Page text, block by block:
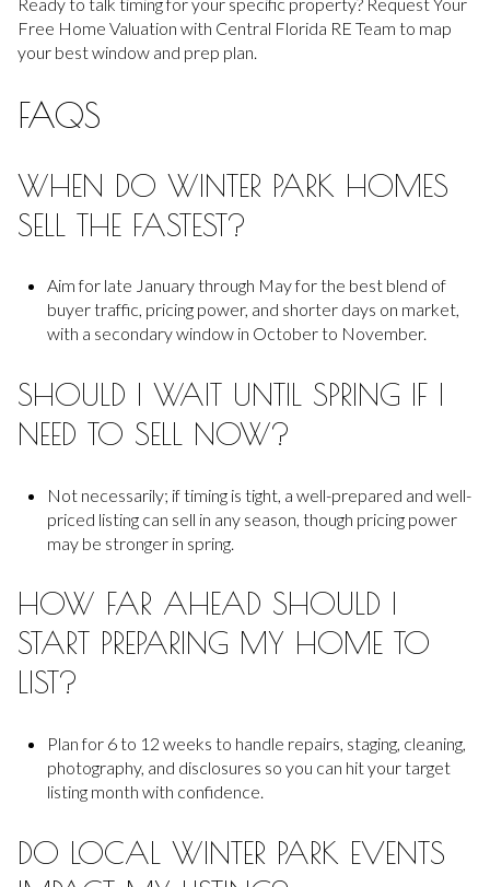
Free Home Valuation with Central Florida RE Team to map
your best window and prep plan.
FAQS
WHEN DO WINTER PARK HOMES
SELL THE FASTEST?
Aim for late January through May for the best blend of
buyer traffic, pricing power, and shorter days on market,
with a secondary window in October to November.
SHOULD I WAIT UNTIL SPRING IF I
NEED TO SELL NOW?
Not necessarily; if timing is tight, a well-prepared and well-
priced listing can sell in any season, though pricing power
may be stronger in spring.
HOW FAR AHEAD SHOULD I
START PREPARING MY HOME TO
LIST?
Plan for 6 to 12 weeks to handle repairs, staging, cleaning,
photography, and disclosures so you can hit your target
listing month with confidence.
DO LOCAL WINTER PARK EVENTS